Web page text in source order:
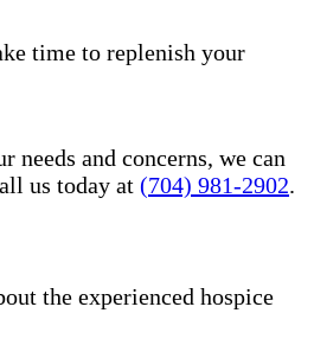
time to replenish your
and concerns, we can
us today at (704) 981-2902.
the experienced hospice